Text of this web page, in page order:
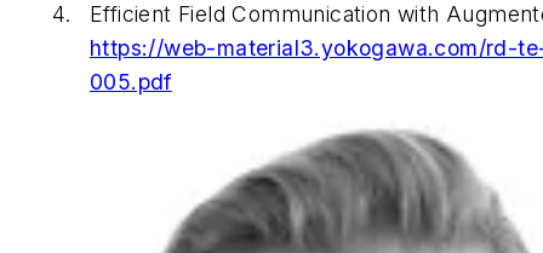
Efficient Field Communication with
https://web-material3.yokogawa.com/rd-
005.pdf